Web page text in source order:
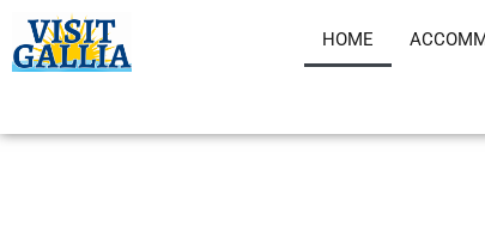
Skip
to
content
HOME